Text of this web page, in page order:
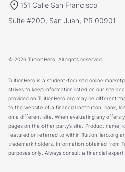
151 Calle San Francisco
Suite #200, San Juan, PR 00901
© 2026 TuitionHero. All rights reserved.
TuitionHero is a student-focused online
strives to keep information listed on our site
provided on TuitionHero.org may be different
to the website of a financial institution, bank,
on a different site. When evaluating any offers
pages on the other party’s site. Product name,
featured or referred to within TuitionHero.org
trademark holders. Information obtained from
purposes only. Always consult a financial